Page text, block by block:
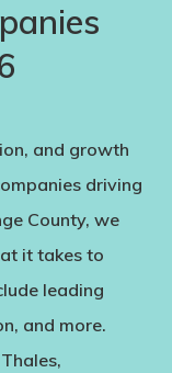
and growth
driving
County, we
it takes to
leading
and more.